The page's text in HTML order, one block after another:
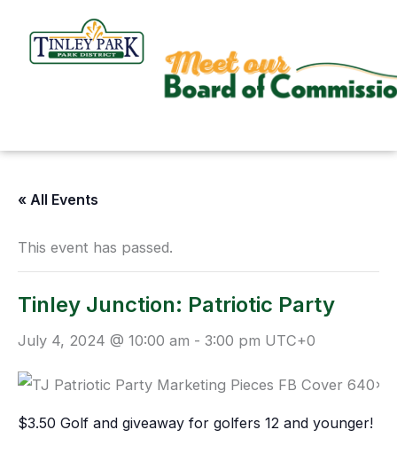
content
« All Events
This event has passed.
Tinley Junction: Patriotic Party
July 4, 2024 @ 10:00 am - 3:00 pm UTC+0
$3.50 Golf and giveaway for golfers 12 and younger!